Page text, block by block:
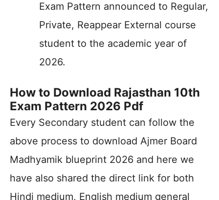
Exam Pattern announced to Regular,
Private, Reappear External course
student to the academic year of
2026.
How to Download Rajasthan 10th
Exam Pattern 2026 Pdf
Every Secondary student can follow the
above process to download Ajmer Board
Madhyamik blueprint 2026 and here we
have also shared the direct link for both
Hindi medium, English medium general